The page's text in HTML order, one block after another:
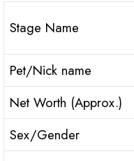
Stage Name
Pet/Nick name
Net Worth (Approx.)
Sex/Gender